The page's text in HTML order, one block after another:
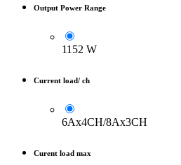
Output Power Range
1152 W
Current load/ ch
6Ax4CH/8Ax3CH
Curent load max